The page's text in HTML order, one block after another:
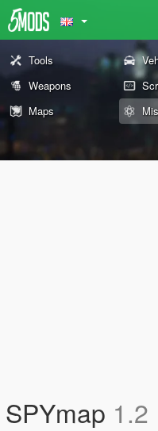
Tools
Weapons
Maps
SPYmap 1.2